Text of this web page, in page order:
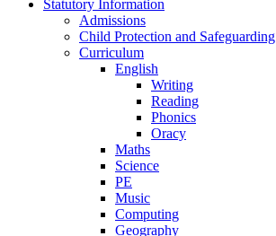
Statutory Information
Admissions
Child Protection and Safeguarding
Curriculum
English
Writing
Reading
Phonics
Oracy
Maths
Science
PE
Music
Computing
Geography